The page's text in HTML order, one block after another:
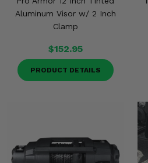
Aluminum Visor w/ 2 Inch
Clamp
$152.95
PRODUCT DETAILS